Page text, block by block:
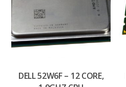
DELL 52W6F – 12 CORE,